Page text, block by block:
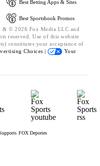
Best Betting Apps & Sites
Best Sportsbook Promos
& © 2026 Fox Media LLC and
reserved. Use of this website
constitutes your acceptance of
Choices |
Your
FOX Deportes